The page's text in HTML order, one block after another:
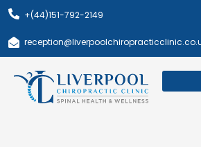
Skip
content
+(44)151-792-2149